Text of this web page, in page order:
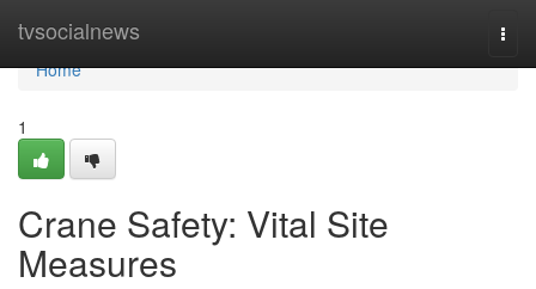
tvsocialnews
Home
Home
1
Crane Safety: Vital Site
Measures